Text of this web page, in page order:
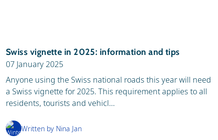
Swiss vignette in 2025: information and tips
07 January 2025
Anyone using the Swiss national roads this year will need
a Swiss vignette for 2025. This requirement applies to all
residents, tourists and vehicl...
Written by Nina Jan